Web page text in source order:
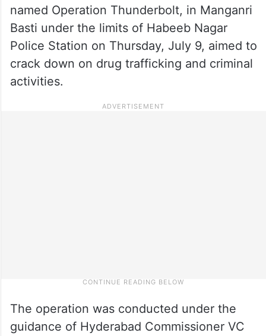
named Operation Thunderbolt, in Manganri
Basti under the limits of Habeeb Nagar
Police Station on Thursday, July 9, aimed to
crack down on drug trafficking and criminal
activities.
The operation was conducted under the
guidance of Hyderabad Commissioner VC